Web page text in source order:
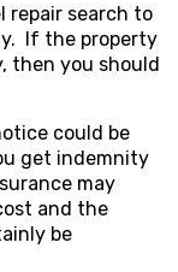
repair search to
If the property
then you should
could be
get indemnity
may
and the
be